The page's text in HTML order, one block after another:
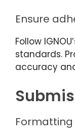
Ensure
Follow
standards.
accuracy